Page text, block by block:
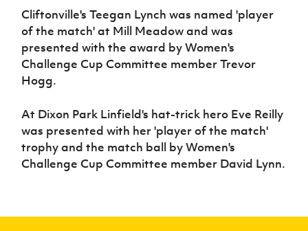
Cliftonville's Teegan Lynch was named 'player
of the match' at Mill Meadow and was
presented with the award by Women's
Challenge Cup Committee member Trevor
Hogg.
At Dixon Park Linfield's hat-trick hero Eve Reilly
was presented with her 'player of the match'
trophy and the match ball by Women's
Challenge Cup Committee member David Lynn.